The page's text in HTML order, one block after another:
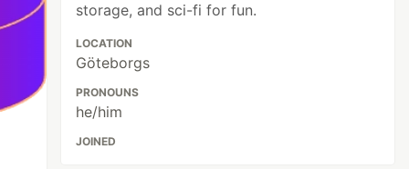
storage, and sci-fi for fun.
LOCATION
Göteborgs
PRONOUNS
he/him
JOINED